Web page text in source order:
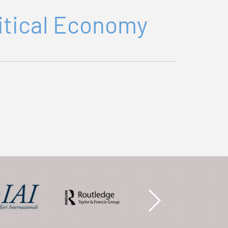
Economy